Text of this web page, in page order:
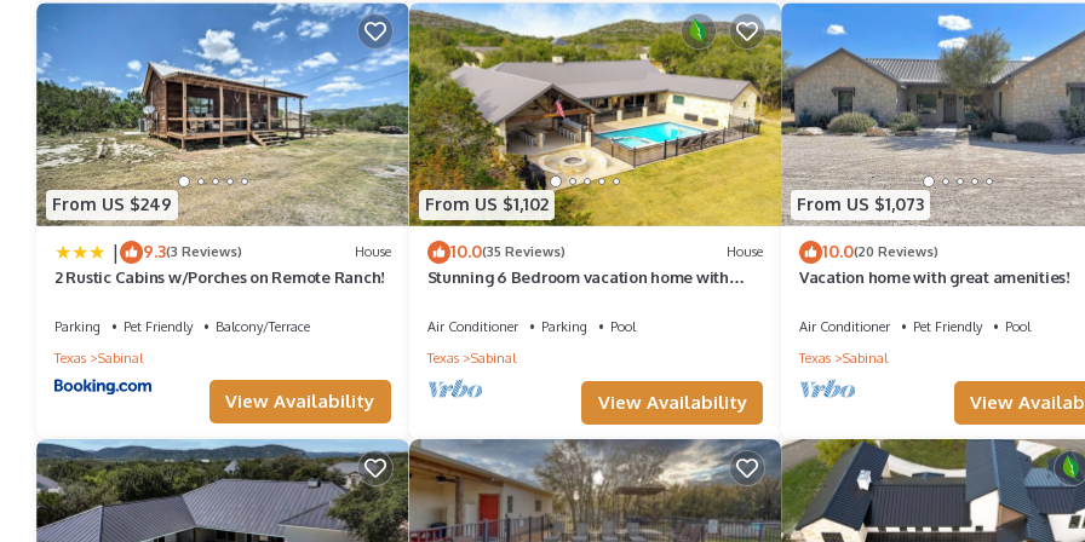
TOWELS: Bath towels, washcloths, kitchen towels and pool towels.
CHAIRS: Bring folding or sack chairs to take to the river. The chairs at the rental should not be removed from the property.
PAPER GOODS: Paper towels, toilet paper, napkins, paper plates, plastic cups, plastic ware.
SOAP: Dishwashing, laundry and hygiene products
BBQ: There are BBQ cooking utensils, but remember to bring charcoal/lighter/matches.
Your kitchen is complete with dinnerware, silverware, glasses, basic cookware, coffee pot, microwave, pots & pans.
We provide:
We do not provide:
• Paper towels
• Hand soap
From US $249
| 9.3(3 Reviews) House
2 Rustic Cabins w/Porches on Remote Ranch!
Parking Pet Friendly
Balcony/Terrace
Texas
Sabinal
View Availability
From US $1,102
10.0(35 Reviews) House
Stunning 6 Bedroom vacation home with
Air Conditioner Parking
Pool
Texas
Sabinal
View Availability
From US $1,073
10.0(20 Reviews)
Vacation home with great amenities!
Air Conditioner Pet Friendly
Pool
Texas
Sabinal
View